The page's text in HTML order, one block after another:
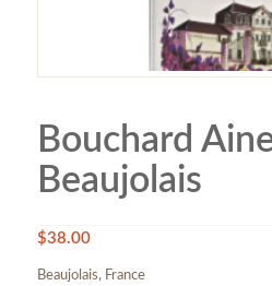
Bouchard
Beaujolais
$38.00
Beaujolais, France